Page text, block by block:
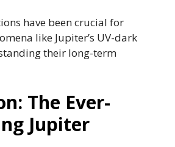
have been crucial for
like Jupiter’s UV-dark
their long-term
The Ever-
Jupiter